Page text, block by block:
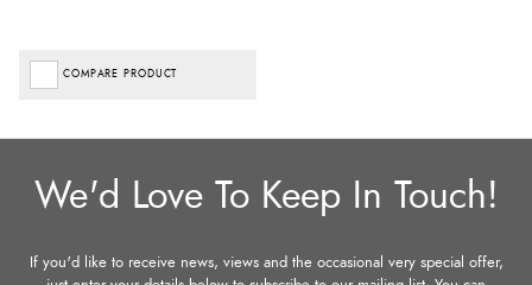
COMPARE PRODUCT